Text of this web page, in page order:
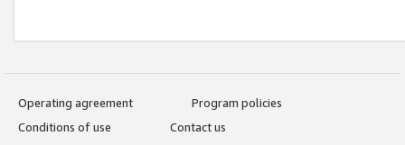
Operating agreement
Program policies
Conditions of use
Contact us